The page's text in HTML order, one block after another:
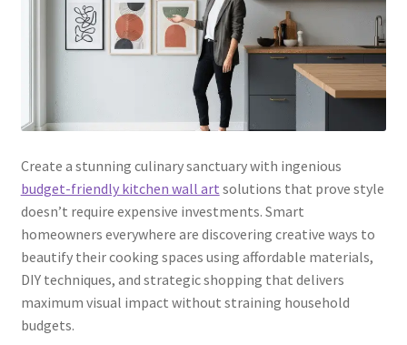
Create a stunning culinary sanctuary with ingenious
budget-friendly kitchen wall art solutions that prove style
doesn’t require expensive investments. Smart
homeowners everywhere are discovering creative ways to
beautify their cooking spaces using affordable materials,
DIY techniques, and strategic shopping that delivers
maximum visual impact without straining household
budgets.